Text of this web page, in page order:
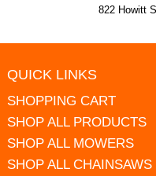
822 Howitt
QUICK LINKS
SHOPPING CART
SHOP ALL PRODUCTS
SHOP ALL MOWERS
SHOP ALL CHAINSAWS